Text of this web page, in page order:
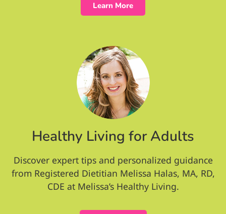
Learn More
Healthy Living for Adults
Discover expert tips and personalized guidance
from Registered Dietitian Melissa Halas, MA, RD,
CDE at Melissa’s Healthy Living.